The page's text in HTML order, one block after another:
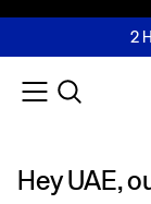
FREE
2
Buy
Join
Hey UAE,